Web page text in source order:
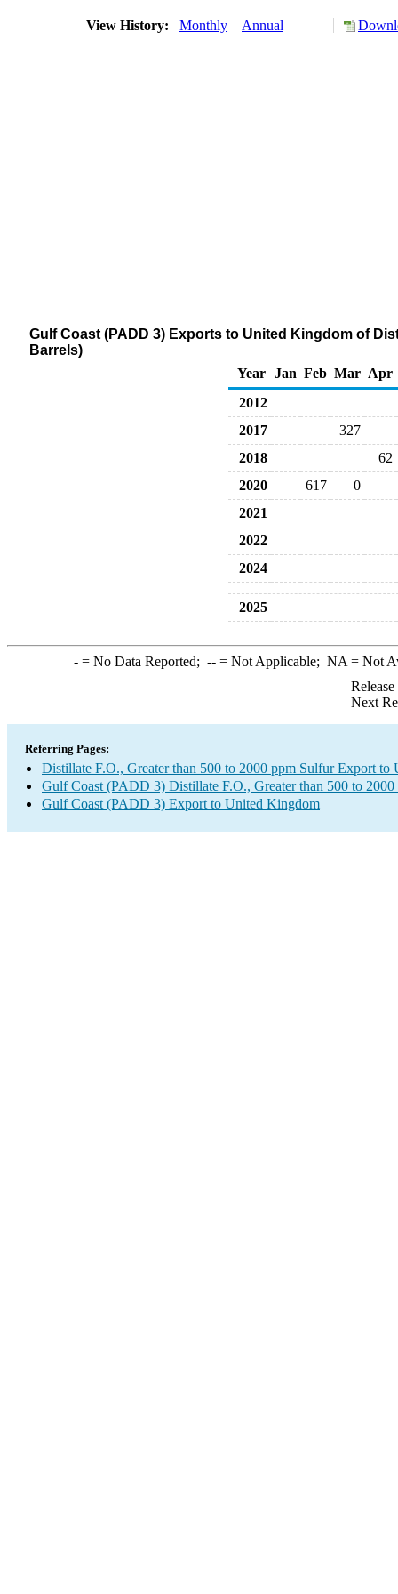
View History: Monthly Annual
Gulf Coast (PADD 3) Exports to United Kingdom of
Barrels)
Year Jan Feb Mar Apr
2012
2017
327
2018
62
2020
617
0
2021
2022
2024
2025
-= No Data Reported; --= Not Applicable; NA = Not
Next
Referring Pages:
Distillate F.O., Greater than 500 to 2000 ppm Sulfur Export to
Gulf Coast (PADD 3) Distillate F.O., Greater than 500 to
Gulf Coast (PADD 3) Export to United Kingdom